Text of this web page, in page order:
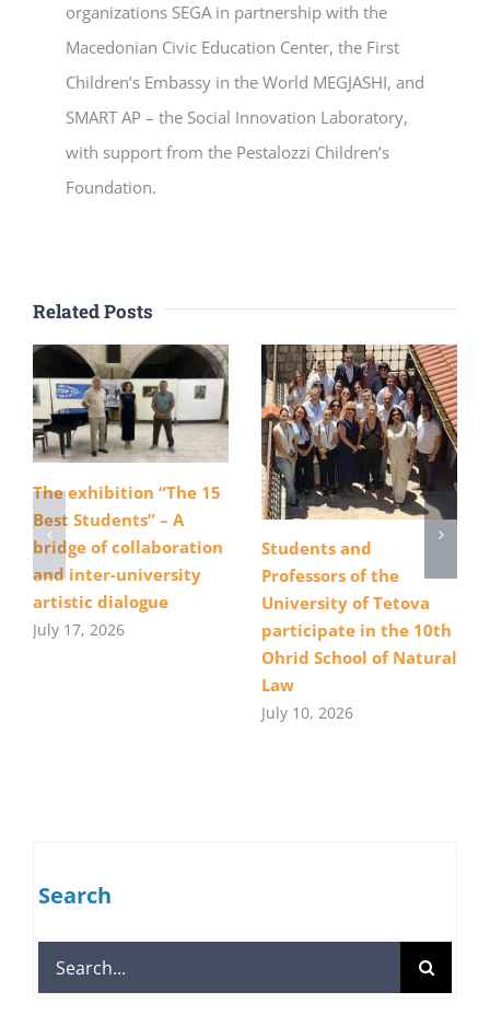
organizations SEGA in partnership with the
Macedonian Civic Education Center, the First
Children’s Embassy in the World MEGJASHI, and
SMART AP – the Social Innovation Laboratory,
with support from the Pestalozzi Children’s
Foundation.
Related Posts
The exhibition “The 15
Best Students” – A
bridge of collaboration
and inter-university
artistic dialogue
July 17, 2026
Students and
Professors of the
University of Tetova
participate in the 10th
Ohrid School of Natural
Law
July 10, 2026
Search
Search
for: